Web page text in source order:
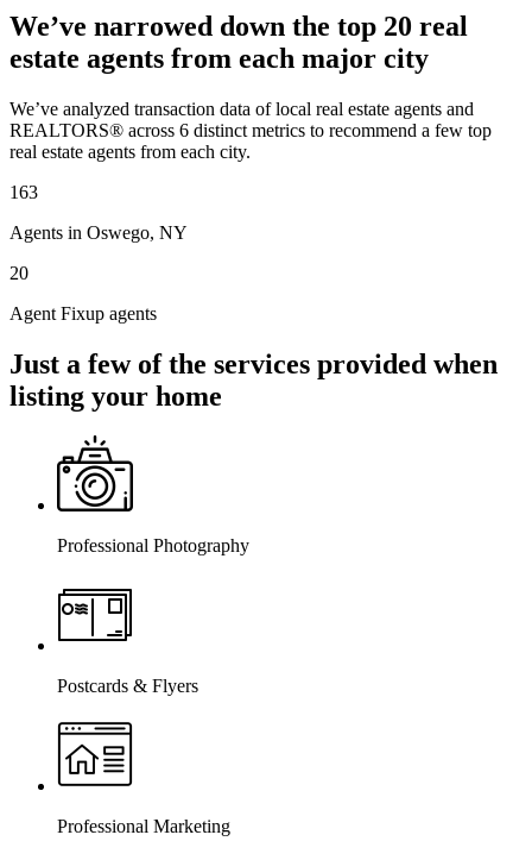
We’ve narrowed down the top 20 real
estate agents from each major city
We’ve analyzed transaction data of local real estate agents and
REALTORS® across 6 distinct metrics to recommend a few top
real estate agents from each city.
163
Agents in Oswego, NY
20
Agent Fixup agents
Just a few of the services provided when
listing your home
Professional Photography
Postcards & Flyers
Professional Marketing